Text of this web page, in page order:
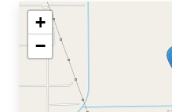
+
−